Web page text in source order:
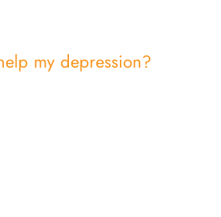
my depression?